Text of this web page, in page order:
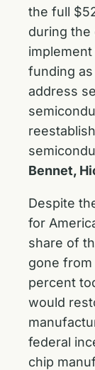
the full
during
funding
address
Bennet,
Despite
for
share of
gone from
percent
would
federal
chip